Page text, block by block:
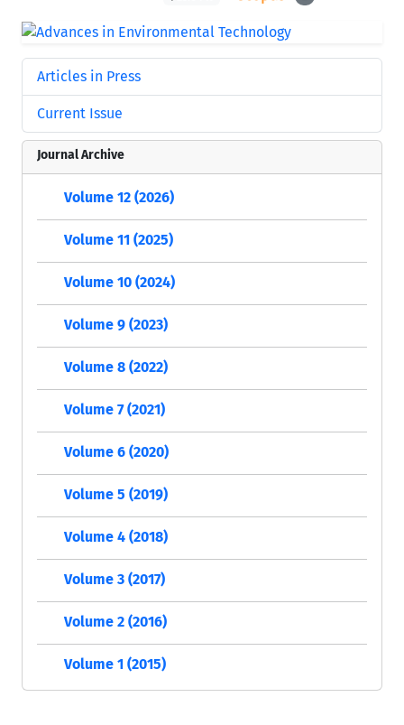
Articles in Press
Current Issue
Journal Archive
Volume 12 (2026)
Volume 11 (2025)
Volume 10 (2024)
Volume 9 (2023)
Volume 8 (2022)
Volume 7 (2021)
Volume 6 (2020)
Volume 5 (2019)
Volume 4 (2018)
Volume 3 (2017)
Volume 2 (2016)
Volume 1 (2015)